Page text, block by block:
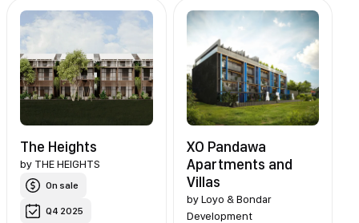
The Heights
by THE HEIGHTS
On sale
Q4 2025
XO Pandawa
Apartments and
Villas
by Loyo & Bondar
Development